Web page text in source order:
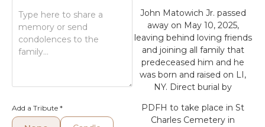
Add a Tribute *
John Matowich Jr. passed
away on May 10, 2025,
leaving behind loving friends
and joining all family that
predeceased him and he
was born and raised on LI,
NY. Direct burial by
PDFH to take place in St
Charles Cemetery in